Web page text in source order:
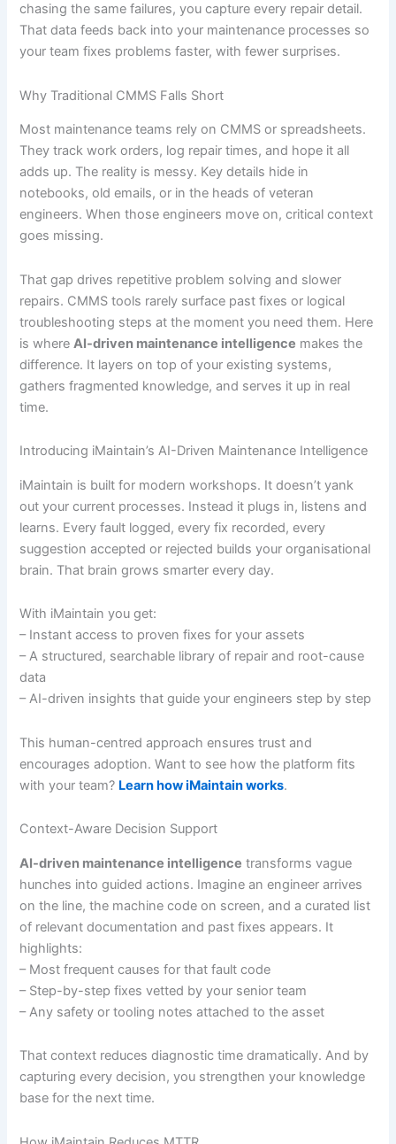
chasing the same failures, you capture every repair detail.
That data feeds back into your maintenance processes so
your team fixes problems faster, with fewer surprises.
Why Traditional CMMS Falls Short
Most maintenance teams rely on CMMS or spreadsheets.
They track work orders, log repair times, and hope it all
adds up. The reality is messy. Key details hide in
notebooks, old emails, or in the heads of veteran
engineers. When those engineers move on, critical context
goes missing.
That gap drives repetitive problem solving and slower
repairs. CMMS tools rarely surface past fixes or logical
troubleshooting steps at the moment you need them. Here
is whereAI-driven maintenance intelligence makes the
difference. It layers on top of your existing systems,
gathers fragmented knowledge, and serves it up in real
time.
Introducing iMaintain’s AI-Driven Maintenance Intelligence
iMaintain is built for modern workshops. It doesn’t yank
out your current processes. Instead it plugs in, listens and
learns. Every fault logged, every fix recorded, every
suggestion accepted or rejected builds your organisational
brain. That brain grows smarter every day.
With iMaintain you get:
– Instant access to proven fixes for your assets
– A structured, searchable library of repair and root-cause
data
– AI-driven insights that guide your engineers step by step
This human-centred approach ensures trust and
encourages adoption. Want to see how the platform fits
with your team? Learn how iMaintain works.
Context-Aware Decision Support
AI-driven maintenance intelligence transforms vague
hunches into guided actions. Imagine an engineer arrives
on the line, the machine code on screen, and a curated list
of relevant documentation and past fixes appears. It
highlights:
– Most frequent causes for that fault code
– Step-by-step fixes vetted by your senior team
– Any safety or tooling notes attached to the asset
That context reduces diagnostic time dramatically. And by
capturing every decision, you strengthen your knowledge
base for the next time.